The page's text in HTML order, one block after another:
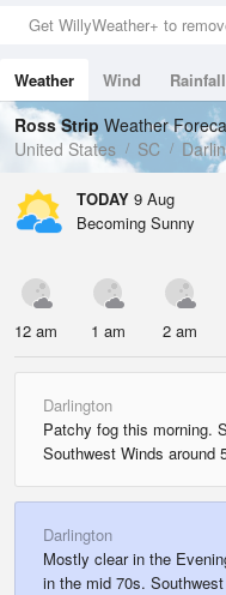
0in (0in Last Hour)
Wind
Dew Point
75.1 °F
Pressure
1021.3 hPa
Get WillyWeather+ to
Weather Wind Rainfall
Tides
Swell
Ross Strip Weather
United States
SC
TODAY 9 Aug
Becoming Sunny
12 am 1 am 2 am
Darlington
Patchy fog this morning.
Southwest Winds around
Darlington
Mostly clear in the
in the mid 70s.